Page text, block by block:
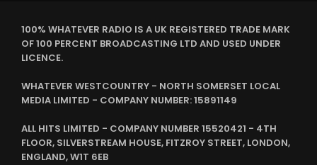
100% WHATEVER RADIO IS A UK REGISTERED TRADE MARK
OF 100 PERCENT BROADCASTING LTD AND USED UNDER
LICENCE.
WHATEVER WESTCOUNTRY - NORTH SOMERSET LOCAL
MEDIA LIMITED - COMPANY NUMBER: 15891149
ALL HITS LIMITED - COMPANY NUMBER 15520421 - 4TH
FLOOR, SILVERSTREAM HOUSE, FITZROY STREET, LONDON,
ENGLAND, W1T 6EB